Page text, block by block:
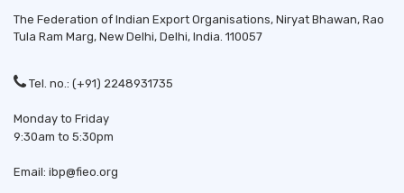
The Federation of Indian Export Organisations, Niryat Bhawan, Rao
Tula Ram Marg, New Delhi, Delhi, India. 110057
Tel. no.: (+91) 2248931735
Monday to Friday
9:30am to 5:30pm
Email: ibp@fieo.org